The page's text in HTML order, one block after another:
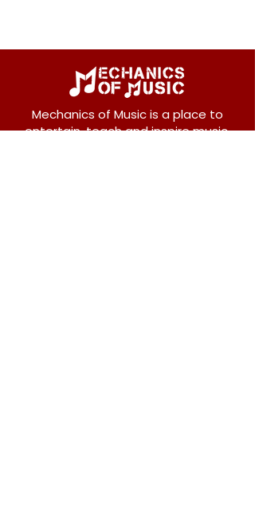
Mechanics of Music is a place to
entertain, teach and inspire music.